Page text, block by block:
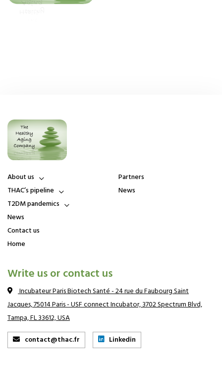
About us
Board of Directors
Leadership team and
Strategic Advisory Board
Commercialization
THAC’s pipeline
candidates
THAC drug candidates
Publications
T2DM pandemics
huge unmet medical needs
T2DM
Insulin resistance, the root
cause of T2DM
News
Contact us
Home
Partners
News
Write us or contact us
Incubateur Paris Biotech Santé - 24 rue du Faubourg Saint
Jacques, 75014 Paris - USF connect Incubator, 3702 Spectrum Blvd,
Tampa, FL 33612, USA
contact@thac.fr
Linkedin